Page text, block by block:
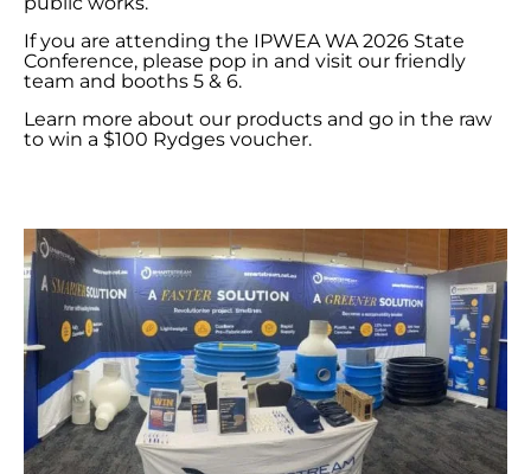
If you are attending the IPWEA WA 2026 State
Conference, please pop in and visit our friendly
team and booths 5 & 6.
Learn more about our products and go in the raw
to win a $100 Rydges voucher.